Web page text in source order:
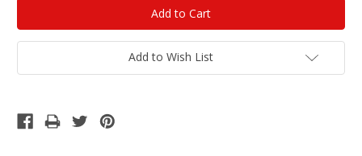
Add to Wish List